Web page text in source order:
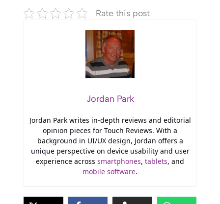
Rate this post
Jordan Park
Jordan Park writes in-depth reviews and editorial
opinion pieces for Touch Reviews. With a
background in UI/UX design, Jordan offers a
unique perspective on device usability and user
experience across smartphones, tablets, and
mobile software.